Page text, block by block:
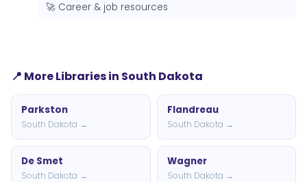
🚀 Career & job resources
📍 More Libraries in South Dakota
Parkston
South Dakota →
Flandreau
South Dakota →
De Smet
South Dakota →
Wagner
South Dakota →